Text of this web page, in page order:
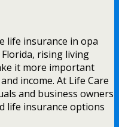
life insurance in opa
Florida, rising living
it more important
income. At Life Care
and business owners
life insurance options